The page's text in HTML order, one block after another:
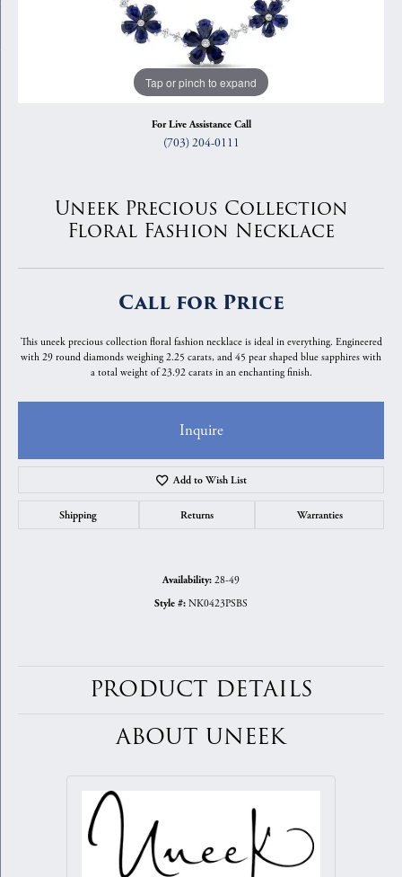
Tap or pinch to expand
For Live Assistance Call
(703) 204-0111
Uneek Precious Collection
Floral Fashion Necklace
Call for Price
This uneek precious collection floral fashion necklace is ideal in everything. Engineered
with 29 round diamonds weighing 2.25 carats, and 45 pear shaped blue sapphires with
a total weight of 23.92 carats in an enchanting finish.
Inquire
Add to Wish List
Shipping Returns Warranties
Availability: 28-49
Style #: NK0423PSBS
PRODUCT DETAILS
ABOUT UNEEK